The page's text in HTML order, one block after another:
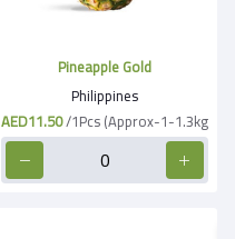
Pineapple Gold
Philippines
AED11.50/1Pcs (Approx-1-1.3kg